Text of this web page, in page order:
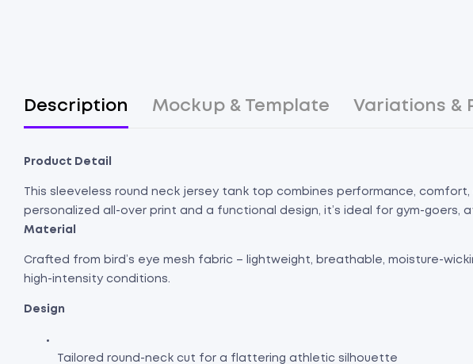
Description Mockup & Template Variations &
Product Detail
This sleeveless round neck jersey tank top combines performance,
personalized all-over print and a functional design, it’s ideal for gym-goers,
Material
Crafted from bird’s eye mesh fabric – lightweight, breathable, moisture-
high-intensity conditions.
Design
Tailored round-neck cut for a flattering athletic silhouette